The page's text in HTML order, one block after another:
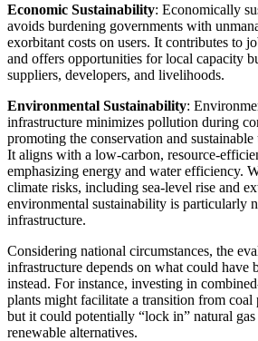
Economic Sustainability: Economically
avoids burdening governments with
exorbitant costs on users. It contributes to
and offers opportunities for local capacity
suppliers, developers, and livelihoods.
Environmental Sustainability:
infrastructure minimizes pollution during
promoting the conservation and sustainable
It aligns with a low-carbon, resource-
emphasizing energy and water efficiency.
climate risks, including sea-level rise and
environmental sustainability is particularly
infrastructure.
Considering national circumstances, the
infrastructure depends on what could have
instead. For instance, investing in
plants might facilitate a transition from coal
but it could potentially “lock in” natural gas
renewable alternatives.